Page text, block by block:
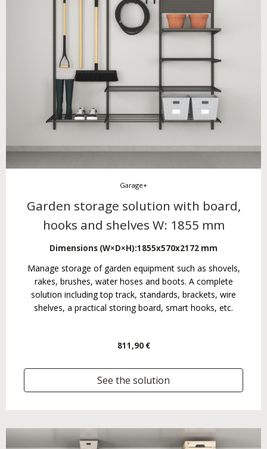
Garage+
Garden storage solution with board,
hooks and shelves W: 1855 mm
Dimensions (W×D×H):1855x570x2172 mm
Manage storage of garden equipment such as shovels,
rakes, brushes, water hoses and boots. A complete
solution including top track, standards, brackets, wire
shelves, a practical storing board, smart hooks, etc.
811,90 €
See the solution